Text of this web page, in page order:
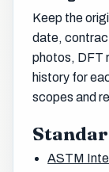
Keep the
date,
photos, DFT
history for
scopes and
ASTM